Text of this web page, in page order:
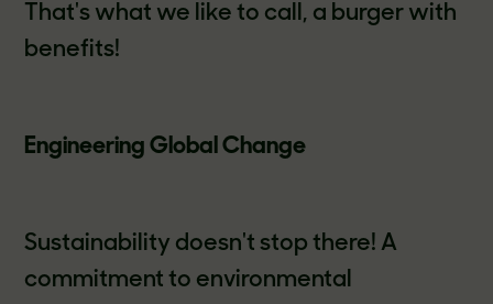
That's what we like to call, a burger with
benefits!
Engineering Global Change
Sustainability doesn't stop there! A
commitment to environmental